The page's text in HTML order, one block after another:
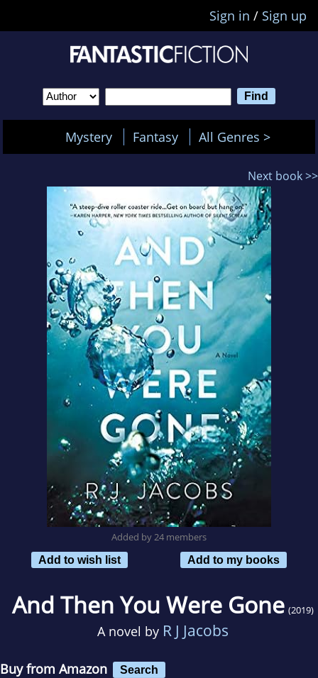
Sign in / Sign up
Mystery Fantasy All Genres >
Next book >>
Added by 24 members
Add to wish list
Add to my books
And Then You Were Gone (2019)
A novel by R J Jacobs
Buy from Amazon Search